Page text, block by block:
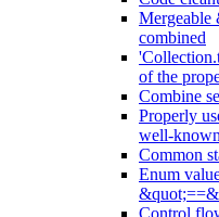
Mergeable
combined
of the
Combine
Properly
well-
Common
Enum
Control